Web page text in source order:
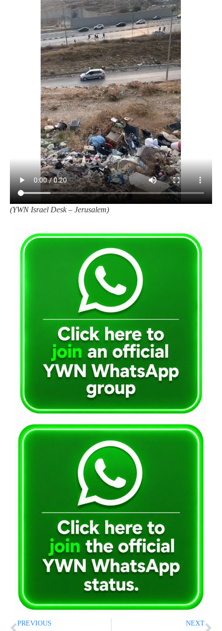
(YWN Israel Desk – Jerusalem)
PREVIOUS NEXT